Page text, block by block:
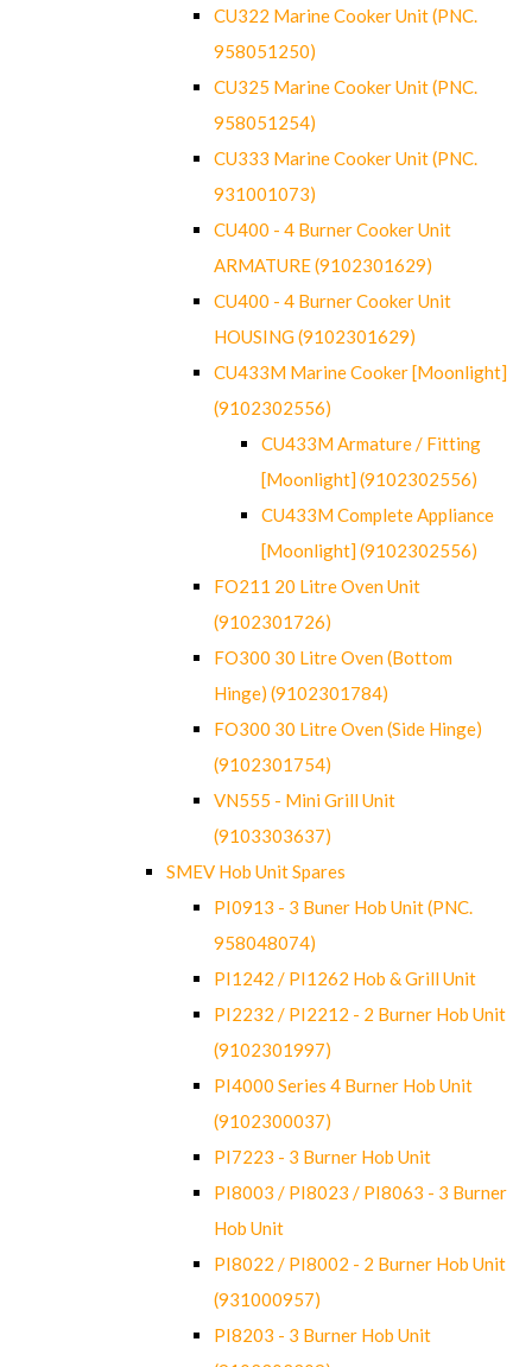
CU322 Marine Cooker Unit (PNC.
958051250)
CU325 Marine Cooker Unit (PNC.
958051254)
CU333 Marine Cooker Unit (PNC.
931001073)
CU400 - 4 Burner Cooker Unit
ARMATURE (9102301629)
CU400 - 4 Burner Cooker Unit
HOUSING (9102301629)
CU433M Marine Cooker [Moonlight]
(9102302556)
CU433M Armature / Fitting
[Moonlight] (9102302556)
CU433M Complete Appliance
[Moonlight] (9102302556)
FO211 20 Litre Oven Unit
(9102301726)
FO300 30 Litre Oven (Bottom
Hinge) (9102301784)
FO300 30 Litre Oven (Side Hinge)
(9102301754)
VN555 - Mini Grill Unit
(9103303637)
SMEV Hob Unit Spares
PI0913 - 3 Buner Hob Unit (PNC.
958048074)
PI1242 / PI1262 Hob & Grill Unit
PI2232 / PI2212 - 2 Burner Hob Unit
(9102301997)
PI4000 Series 4 Burner Hob Unit
(9102300037)
PI7223 - 3 Burner Hob Unit
PI8003 / PI8023 / PI8063 - 3 Burner
Hob Unit
PI8022 / PI8002 - 2 Burner Hob Unit
(931000957)
PI8203 - 3 Burner Hob Unit